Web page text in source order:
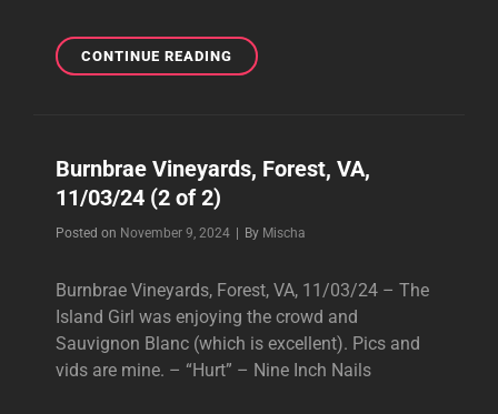
CONTINUE READINGBURNBRAE
VINEYARDS,
(1
Burnbrae Vineyards, Forest, VA,
11/03/24 (2 of 2)
Posted on November 9, 2024 By Byline
Mischa
Burnbrae Vineyards, Forest, VA, 11/03/24 – The
Island Girl was enjoying the crowd and
Sauvignon Blanc (which is excellent). Pics and
vids are mine. – “Hurt” – Nine Inch Nails